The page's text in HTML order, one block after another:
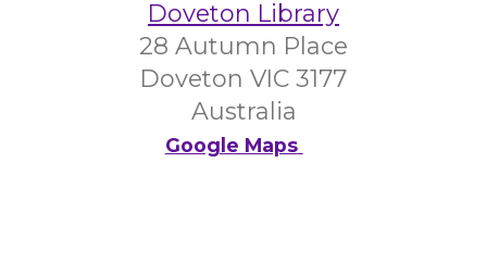
Doveton Library
28 Autumn Place
Doveton VIC 3177
Australia
Google Maps